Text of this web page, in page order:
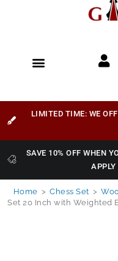
LIMITED TIME: WE
SAVE 10% OFF WHEN
APPLY
Home > Chess Set >
Set 20 Inch with Weighted